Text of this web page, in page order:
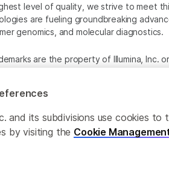
level of quality, we strive to meet
are fueling groundbreaking
genomics, and molecular diagnostics.
are the property of Illumina, Inc.
Management Center
Illumina, Inc. All rights reserved.
and its subdivisions use cookies
by visiting the Cookie